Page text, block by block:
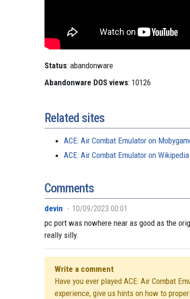
Status: abandonware
Abandonware DOS views: 10126
Related sites
ACE: Air Combat Emulator on
ACE: Air Combat Emulator on Wikipedia
Comments
devin
10/09/2023 00:01
pc port was nowhere near as good as the
really silly.
Write a comment
Have you ever played ACE: Air Combat
experience, give us hints on how to